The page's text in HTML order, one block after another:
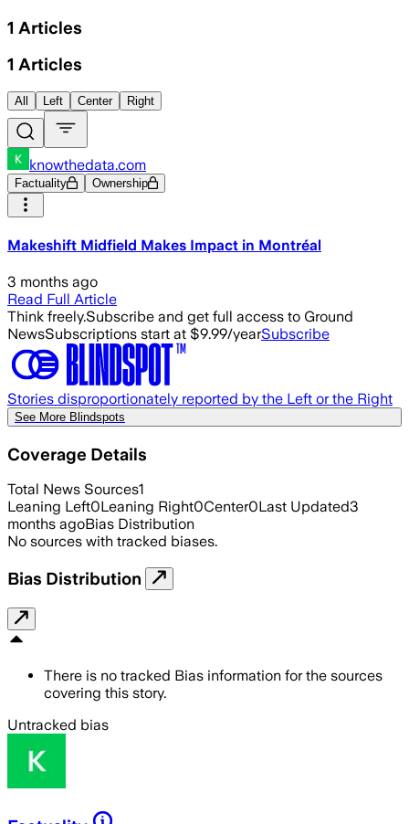
1 Articles
1 Articles
All Left Center Right
knowthedata.com
Factuality Ownership
Makeshift Midfield Makes Impact in Montréal
3 months ago
Read Full Article
Think freely.Subscribe and get full access to Ground
NewsSubscriptions start at $9.99/yearSubscribe
Stories disproportionately reported by the Left or the Right
See More Blindspots
Coverage Details
Total News Sources1
Leaning Left0Leaning Right0Center0Last Updated3
months agoBias Distribution
No sources with tracked biases.
Bias Distribution
There is no tracked Bias information for the sources
covering this story.
Untracked bias